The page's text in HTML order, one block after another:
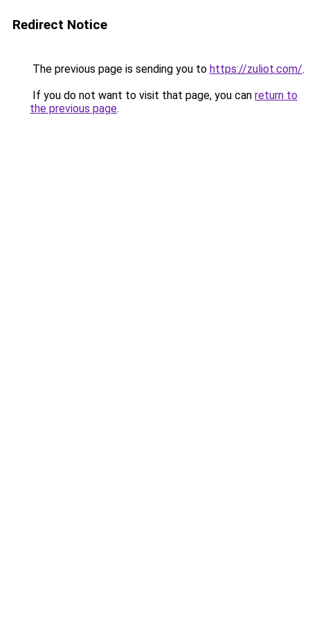
Redirect Notice
The previous page is sending you to https://zuliot.com/.
If you do not want to visit that page, you can return to
the previous page.